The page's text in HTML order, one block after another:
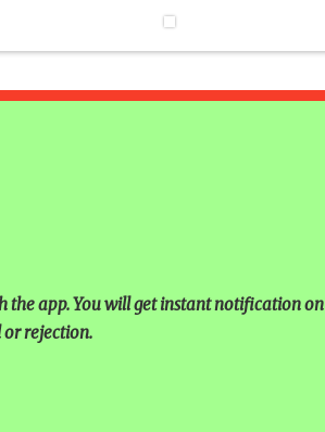
the app. You will get instant notification on
rejection.